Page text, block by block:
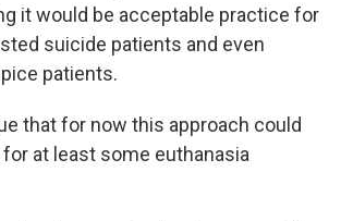
it would be acceptable practice for
suicide patients and even
patients.
that for now this approach could
at least some euthanasia